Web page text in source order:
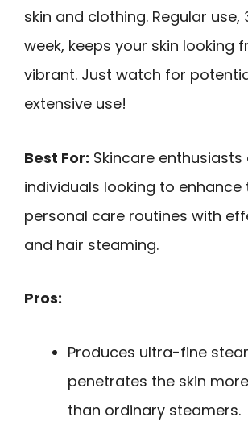
skin and clothing. Regular
week, keeps your skin looking
vibrant. Just watch for
extensive use!
Best For: Skincare enthusiasts
individuals looking to enhance
personal care routines with
and hair steaming.
Pros:
Produces ultra-fine
penetrates the skin
than ordinary steamers.